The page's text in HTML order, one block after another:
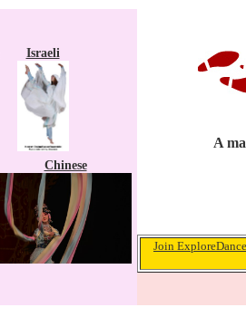
Israeli
Chinese
A
Join